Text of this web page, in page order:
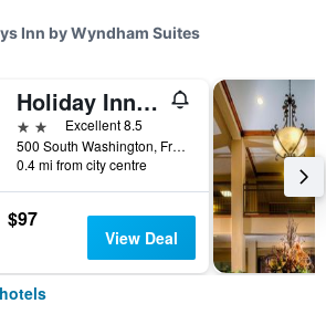
Inn by Wyndham Suites
Holiday Inn Express & Suites Fredericksburg By IHG
2 stars Excellent 8.5
500 South Washington, Fredericksburg, TX, United States
0.4 mi from city centre
$97
View Deal